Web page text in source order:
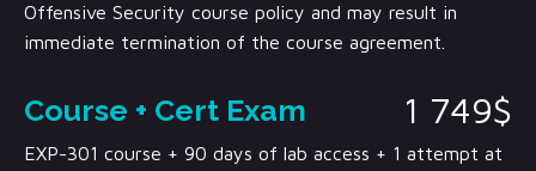
Offensive Security course policy and may result in
immediate termination of the course agreement.
Course + Cert Exam 1 749$
EXP-301 course + 90 days of lab access + 1 attempt at